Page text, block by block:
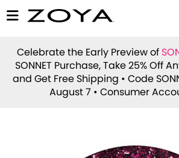
Celebrate the Early Preview of
SONNET Purchase, Take 25% Off
and Get Free Shipping • Code
August 7 • Consumer